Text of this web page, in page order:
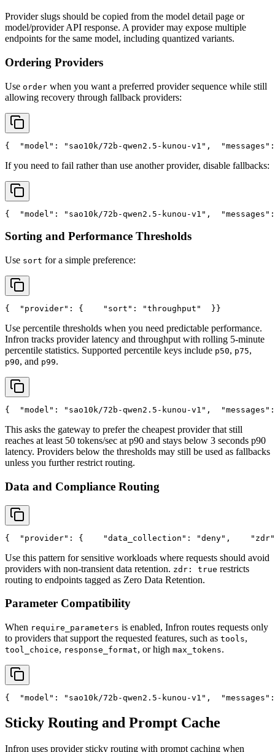
Provider slugs should be copied from the model detail page or
model/provider API response. A provider may expose multiple
endpoints for the same model, including quantized variants.
Ordering Providers
Use order when you want a preferred provider sequence while still
allowing recovery through fallback providers:
{ "model" : "sao10k/72b-qwen2.5-kunou-v1" , "messages"
If you need to fail rather than use another provider, disable fallbacks:
{ "model" : "sao10k/72b-qwen2.5-kunou-v1" , "messages"
Sorting and Performance Thresholds
Use sort for a simple preference:
{ "provider" : { "sort" : "throughput"
  }
}
Use percentile thresholds when you need predictable performance.
Infron tracks provider latency and throughput with rolling 5-minute
percentile statistics. Supported percentile keys include p50, p75,
p90, and p99.
{ "model" : "sao10k/72b-qwen2.5-kunou-v1" , "messages"
This asks the gateway to prefer the cheapest provider that still
reaches at least 50 tokens/sec at p90 and stays below 3 seconds p90
latency. Providers below the thresholds may still be used as fallbacks
unless you further restrict routing.
Data and Compliance Routing
{ "provider" : { "data_collection" : "deny" , "zdr"
Use this pattern for sensitive workloads where requests should avoid
providers with non-transient data retention. zdr: true restricts
routing to endpoints tagged as Zero Data Retention.
Parameter Compatibility
When require_parameters is enabled, Infron routes requests only
to providers that support the requested features, such as tools,
tool_choice, response_format, or high max_tokens.
{ "model" : "sao10k/72b-qwen2.5-kunou-v1" , "messages"
Sticky Routing and Prompt Cache
Infron uses provider sticky routing with prompt caching when